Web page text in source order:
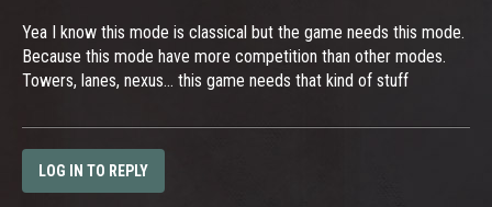
Yea I know this mode is classical but the game needs this mode.
Because this mode have more competition than other modes.
Towers, lanes, nexus... this game needs that kind of stuff
LOG IN TO REPLY